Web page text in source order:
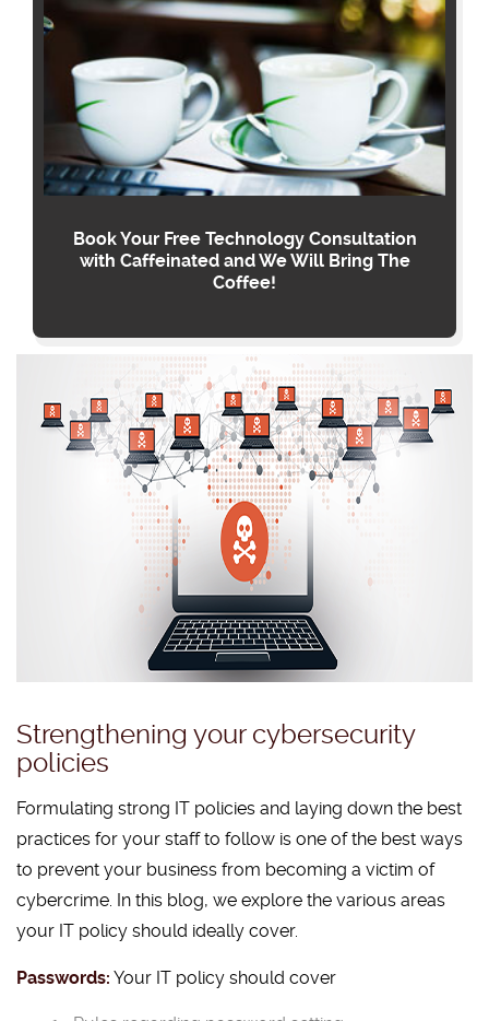
Book Your Free Technology Consultation
with Caffeinated and We Will Bring The
Coffee!
Strengthening your cybersecurity
policies
Formulating strong IT policies and laying down the best
practices for your staff to follow is one of the best ways
to prevent your business from becoming a victim of
cybercrime. In this blog, we explore the various areas
your IT policy should ideally cover.
Passwords: Your IT policy should cover